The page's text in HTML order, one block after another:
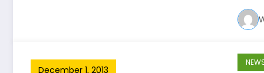
December 1, 2013